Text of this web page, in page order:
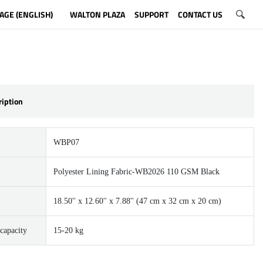
(ENGLISH) WALTON PLAZA SUPPORT CONTACT US
WBP07
Polyester Lining Fabric-WB2026 110 GSM Black
18.50'' x 12.60'' x 7.88'' (47 cm x 32 cm x 20 cm)
15-20 kg